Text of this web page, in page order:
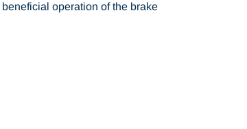
beneficial operation of the brake